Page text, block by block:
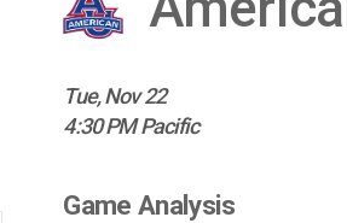
Tue, Nov 22
4:30 PM Pacific
Game Analysis